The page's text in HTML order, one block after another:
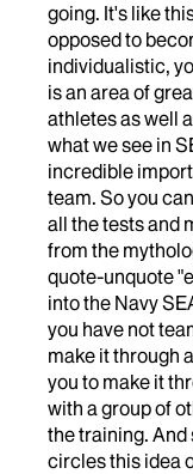
going. It's like
opposed to
individualistic,
is an area of
athletes as well
what we see in
incredible
team. So you
all the tests and
from the
quote-unquote
into the Navy
you have not
make it through
you to make it
with a group of
the training. And
circles this idea